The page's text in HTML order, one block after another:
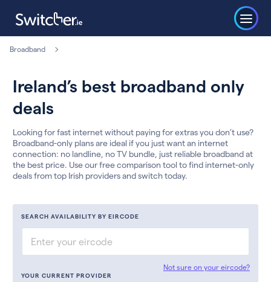
Broadband
Ireland’s best broadband only
deals
Looking for fast internet without paying for extras you don’t use?
Broadband-only plans are ideal if you just want an internet
connection: no landline, no TV bundle, just reliable broadband at
the best price. Use our free comparison tool to find internet-only
deals from top Irish providers and switch today.
SEARCH AVAILABILITY BY EIRCODE
Not sure on your eircode?
YOUR CURRENT PROVIDER